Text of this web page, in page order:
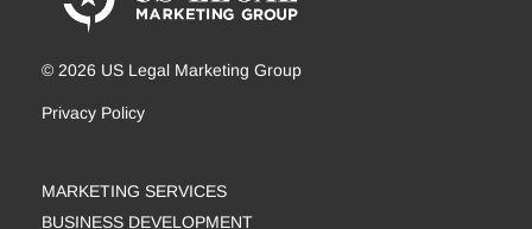
© 2026 US Legal Marketing Group
Privacy Policy
MARKETING SERVICES
BUSINESS DEVELOPMENT